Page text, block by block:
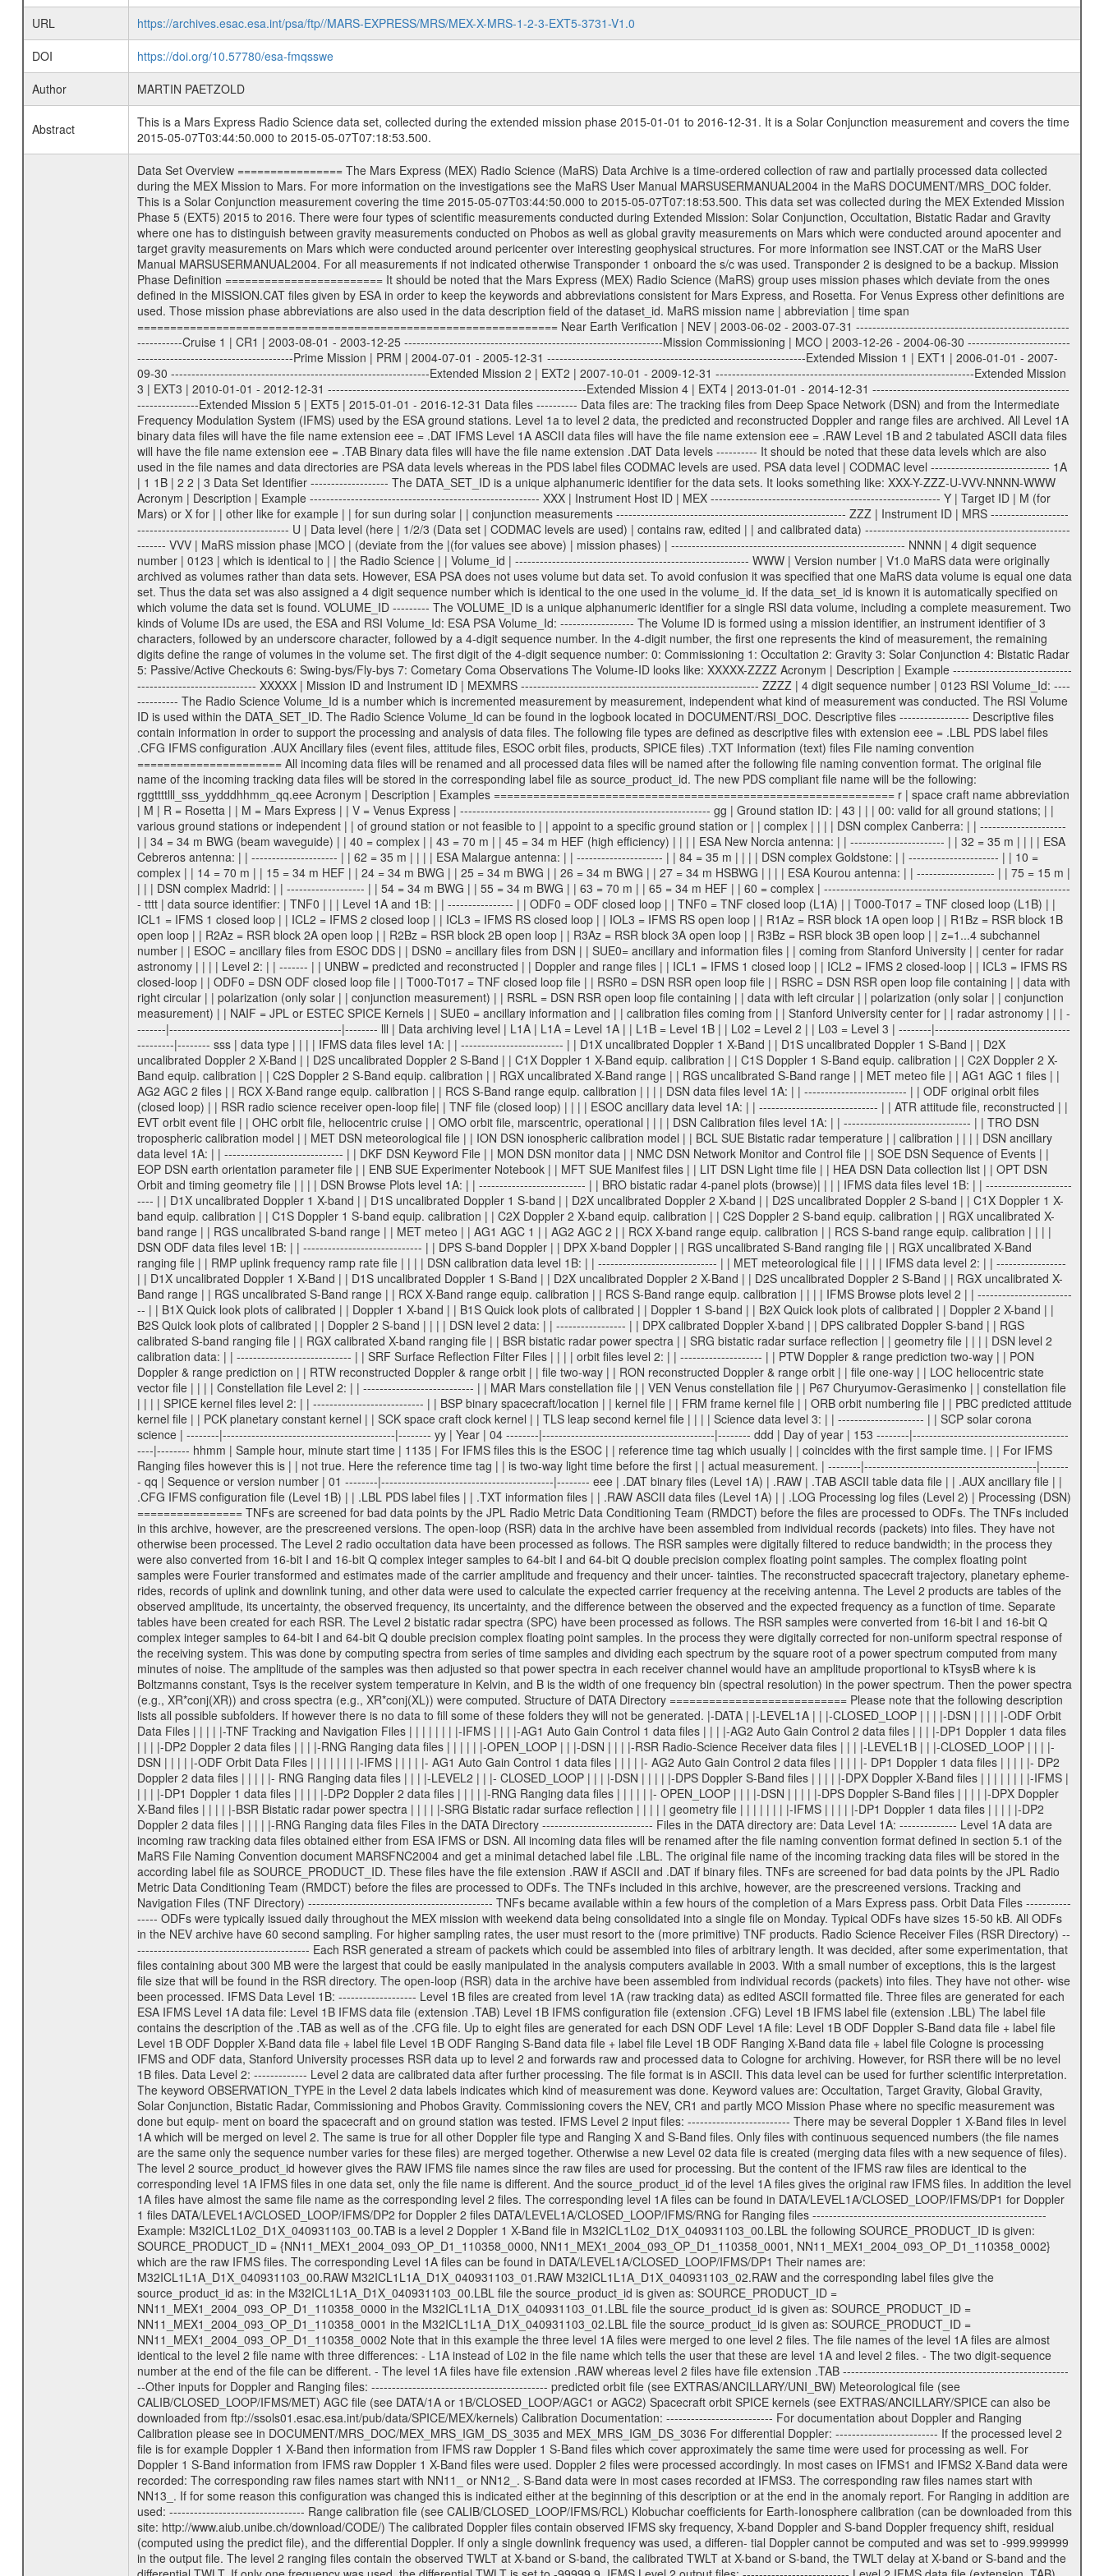
URL
https://archives.esac.esa.int/psa/ftp//MARS-EXPRESS/MRS/MEX-X-MRS-1-2-3-EXT5-3731-V1.0
DOI
https://doi.org/10.57780/esa-fmqsswe
Author
MARTIN PAETZOLD
Abstract
This is a Mars Express Radio Science data set, collected during the extended mission phase 2015-01-01 to 2016-12-31. It is a Solar Conjunction measurement and covers the time
2015-05-07T03:44:50.000 to 2015-05-07T07:18:53.500.
Data Set Overview ================ The Mars Express (MEX) Radio Science (MaRS) Data Archive is a time-ordered collection of raw and partially processed data collected during the MEX Mission to Mars. For more information on the investigations see the MaRS User Manual MARSUSERMANUAL2004 in the MaRS DOCUMENT/MRS_DOC folder. This is a Solar Conjunction measurement covering the time 2015-05-07T03:44:50.000 to 2015-05-07T07:18:53.500. This data set was collected during the MEX Extended Mission Phase 5 (EXT5) 2015 to 2016. There were four types of scientific measurements conducted during Extended Mission: Solar Conjunction, Occultation, Bistatic Radar and Gravity where one has to distinguish between gravity measurements conducted on Phobos as well as global gravity measurements on Mars which were conducted around apocenter and target gravity measurements on Mars which were conducted around pericenter over interesting geophysical structures. For more information see INST.CAT or the MaRS User Manual MARSUSERMANUAL2004. For all measurements if not indicated otherwise Transponder 1 onboard the s/c was used. Transponder 2 is designed to be a backup. Mission Phase Definition ======================== It should be noted that the Mars Express (MEX) Radio Science (MaRS) group uses mission phases which deviate from the ones defined in the MISSION.CAT files given by ESA in order to keep the keywords and abbreviations consistent for Mars Express, and Rosetta. For Venus Express other definitions are used. Those mission phase abbreviations are also used in the data description field of the dataset_id. MaRS mission name | abbreviation | time span ================================================================ Near Earth Verification | NEV | 2003-06-02 - 2003-07-31 ---------------------------------------------------------------Cruise 1 | CR1 | 2003-08-01 - 2003-12-25 ---------------------------------------------------------------Mission Commissioning | MCO | 2003-12-26 - 2004-06-30 ---------------------------------------------------------------Prime Mission | PRM | 2004-07-01 - 2005-12-31 ---------------------------------------------------------------Extended Mission 1 | EXT1 | 2006-01-01 - 2007-09-30 ---------------------------------------------------------------Extended Mission 2 | EXT2 | 2007-10-01 - 2009-12-31 ---------------------------------------------------------------Extended Mission 3 | EXT3 | 2010-01-01 - 2012-12-31 ---------------------------------------------------------------Extended Mission 4 | EXT4 | 2013-01-01 - 2014-12-31 ---------------------------------------------------------------Extended Mission 5 | EXT5 | 2015-01-01 - 2016-12-31 Data files ---------- Data files are: The tracking files from Deep Space Network (DSN) and from the Intermediate Frequency Modulation System (IFMS) used by the ESA ground stations. Level 1a to level 2 data, the predicted and reconstructed Doppler and range files are archived. All Level 1A binary data files will have the file name extension eee = .DAT IFMS Level 1A ASCII data files will have the file name extension eee = .RAW Level 1B and 2 tabulated ASCII data files will have the file name extension eee = .TAB Binary data files will have the file name extension .DAT Data levels ---------- It should be noted that these data levels which are also used in the file names and data directories are PSA data levels whereas in the PDS label files CODMAC levels are used. PSA data level | CODMAC level ----------------------------- 1A | 1 1B | 2 2 | 3 Data Set Identifier ------------------- The DATA_SET_ID is a unique alphanumeric identifier for the data sets. It looks something like: XXX-Y-ZZZ-U-VVV-NNNN-WWW Acronym | Description | Example -------------------------------------------------------- XXX | Instrument Host ID | MEX -------------------------------------------------------- Y | Target ID | M (for Mars) or X for | | other like for example | | for sun during solar | | conjunction measurements -------------------------------------------------------- ZZZ | Instrument ID | MRS -------------------------------------------------------- U | Data level (here | 1/2/3 (Data set | CODMAC levels are used) | contains raw, edited | | and calibrated data) --------------------------------------------------------- VVV | MaRS mission phase |MCO | (deviate from the |(for values see above) | mission phases) | --------------------------------------------------------- NNNN | 4 digit sequence number | 0123 | which is identical to | | the Radio Science | | Volume_id | --------------------------------------------------------- WWW | Version number | V1.0 MaRS data were originally archived as volumes rather than data sets. However, ESA PSA does not uses volume but data set. To avoid confusion it was specified that one MaRS data volume is equal one data set. Thus the data set was also assigned a 4 digit sequence number which is identical to the one used in the volume_id. If the data_set_id is known it is automatically specified on which volume the data set is found. VOLUME_ID --------- The VOLUME_ID is a unique alphanumeric identifier for a single RSI data volume, including a complete measurement. Two kinds of Volume IDs are used, the ESA and RSI Volume_Id: ESA PSA Volume_Id: ------------------ The Volume ID is formed using a mission identifier, an instrument identifier of 3 characters, followed by an underscore character, followed by a 4-digit sequence number. In the 4-digit number, the first one represents the kind of measurement, the remaining digits define the range of volumes in the volume set. The first digit of the 4-digit sequence number: 0: Commissioning 1: Occultation 2: Gravity 3: Solar Conjunction 4: Bistatic Radar 5: Passive/Active Checkouts 6: Swing-bys/Fly-bys 7: Cometary Coma Observations The Volume-ID looks like: XXXXX-ZZZZ Acronym | Description | Example ---------------------------------------------------------- XXXXX | Mission ID and Instrument ID | MEXMRS ---------------------------------------------------------- ZZZZ | 4 digit sequence number | 0123 RSI Volume_Id: -------------- The Radio Science Volume_Id is a number which is incremented measurement by measurement, independent what kind of measurement was conducted. The RSI Volume ID is used within the DATA_SET_ID. The Radio Science Volume_Id can be found in the logbook located in DOCUMENT/RSI_DOC. Descriptive files ----------------- Descriptive files contain information in order to support the processing and analysis of data files. The following file types are defined as descriptive files with extension eee = .LBL PDS label files .CFG IFMS configuration .AUX Ancillary files (event files, attitude files, ESOC orbit files, products, SPICE files) .TXT Information (text) files File naming convention ====================== All incoming data files will be renamed and all processed data files will be named after the following file naming convention format. The original file name of the incoming tracking data files will be stored in the corresponding label file as source_product_id. The new PDS compliant file name will be the following: rggttttlll_sss_yydddhhmm_qq.eee Acronym | Description | Examples ============================================================= r | space craft name abbreviation | M | R = Rosetta | | M = Mars Express | | V = Venus Express | ------------------------------------------------------------- gg | Ground station ID: | 43 | | | 00: valid for all ground stations; | | various ground stations or independent | | of ground station or not feasible to | | appoint to a specific ground station or | | complex | | | | DSN complex Canberra: | | --------------------- | | 34 = 34 m BWG (beam waveguide) | | 40 = complex | | 43 = 70 m | | 45 = 34 m HEF (high efficiency) | | | | ESA New Norcia antenna: | | ----------------------- | | 32 = 35 m | | | | ESA Cebreros antenna: | | --------------------- | | 62 = 35 m | | | | ESA Malargue antenna: | | --------------------- | | 84 = 35 m | | | | DSN complex Goldstone: | | ---------------------- | | 10 = complex | | 14 = 70 m | | 15 = 34 m HEF | | 24 = 34 m BWG | | 25 = 34 m BWG | | 26 = 34 m BWG | | 27 = 34 m HSBWG | | | | ESA Kourou antenna: | | ------------------- | | 75 = 15 m | | | | DSN complex Madrid: | | ------------------- | | 54 = 34 m BWG | | 55 = 34 m BWG | | 63 = 70 m | | 65 = 34 m HEF | | 60 = complex | ------------------------------------------------------------- tttt | data source identifier: | TNF0 | | | Level 1A and 1B: | | ---------------- | | ODF0 = ODF closed loop | | TNF0 = TNF closed loop (L1A) | | T000-T017 = TNF closed loop (L1B) | | ICL1 = IFMS 1 closed loop | | ICL2 = IFMS 2 closed loop | | ICL3 = IFMS RS closed loop | | IOL3 = IFMS RS open loop | | R1Az = RSR block 1A open loop | | R1Bz = RSR block 1B open loop | | R2Az = RSR block 2A open loop | | R2Bz = RSR block 2B open loop | | R3Az = RSR block 3A open loop | | R3Bz = RSR block 3B open loop | | z=1...4 subchannel number | | ESOC = ancillary files from ESOC DDS | | DSN0 = ancillary files from DSN | | SUE0= ancillary and information files | | coming from Stanford University | | center for radar astronomy | | | | Level 2: | | ------- | | UNBW = predicted and reconstructed | | Doppler and range files | | ICL1 = IFMS 1 closed loop | | ICL2 = IFMS 2 closed-loop | | ICL3 = IFMS RS closed-loop | | ODF0 = DSN ODF closed loop file | | T000-T017 = TNF closed loop file | | RSR0 = DSN RSR open loop file | | RSRC = DSN RSR open loop file containing | | data with right circular | | polarization (only solar | | conjunction measurement) | | RSRL = DSN RSR open loop file containing | | data with left circular | | polarization (only solar | | conjunction measurement) | | NAIF = JPL or ESTEC SPICE Kernels | | SUE0 = ancillary information and | | calibration files coming from | | Stanford University center for | | radar astronomy | | | --------|------------------------------------------|-------- lll | Data archiving level | L1A | L1A = Level